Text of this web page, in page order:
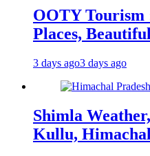
OOTY Tourism
Places,
3 days ago3 days ago
Shimla
Kullu,